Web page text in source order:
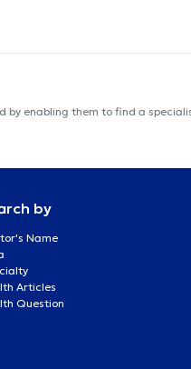
by enabling them to find a
by
Name
Articles
Question